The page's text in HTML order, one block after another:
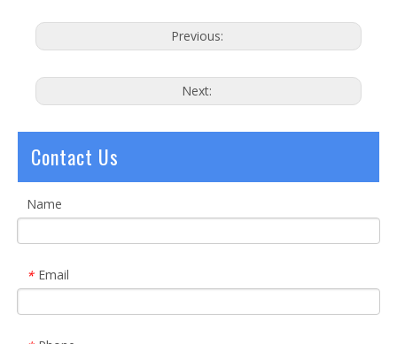
Previous:
Next:
Contact Us
Name
* Email